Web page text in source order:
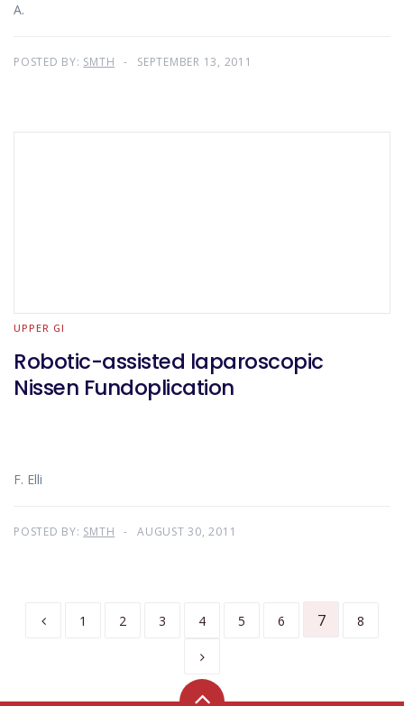
A.
POSTED BY: SMTH SEPTEMBER 13, 2011
UPPER GI
Robotic-assisted laparoscopic
Nissen Fundoplication
F. Elli
POSTED BY: SMTH AUGUST 30, 2011
1 2 3 4 5 6 7 8